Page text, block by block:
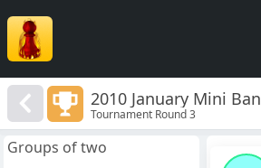
2010 January Mini
Tournament Round 3
Groups of two